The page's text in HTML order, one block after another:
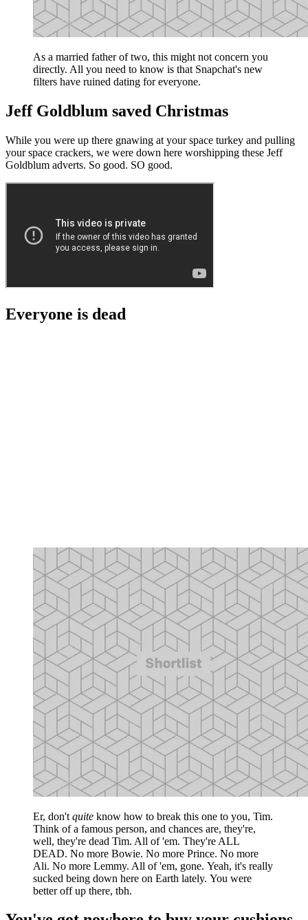
As a married father of two, this might not concern you
directly. All you need to know is that Snapchat's new
filters have ruined dating for everyone.
Jeff Goldblum saved Christmas
While you were up there gnawing at your space turkey and pulling
your space crackers, we were down here worshipping these Jeff
Goldblum adverts. So good. SO good.
Everyone is dead
Er, don't quite know how to break this one to you, Tim.
Think of a famous person, and chances are, they're,
well, they're dead Tim. All of 'em. They're ALL
DEAD. No more Bowie. No more Prince. No more
Ali. No more Lemmy. All of 'em, gone. Yeah, it's really
sucked being down here on Earth lately. You were
better off up there, tbh.